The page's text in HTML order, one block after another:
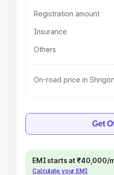
Registration amount
Insurance
Others
On-road price in
Get
EMI starts at ₹40,000/
Calculate your EMI